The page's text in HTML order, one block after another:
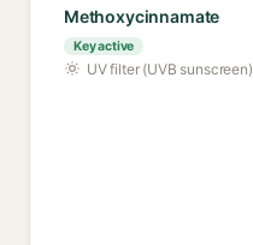
Methoxycinnamate
Key active
UV filter (UVB sunscreen)